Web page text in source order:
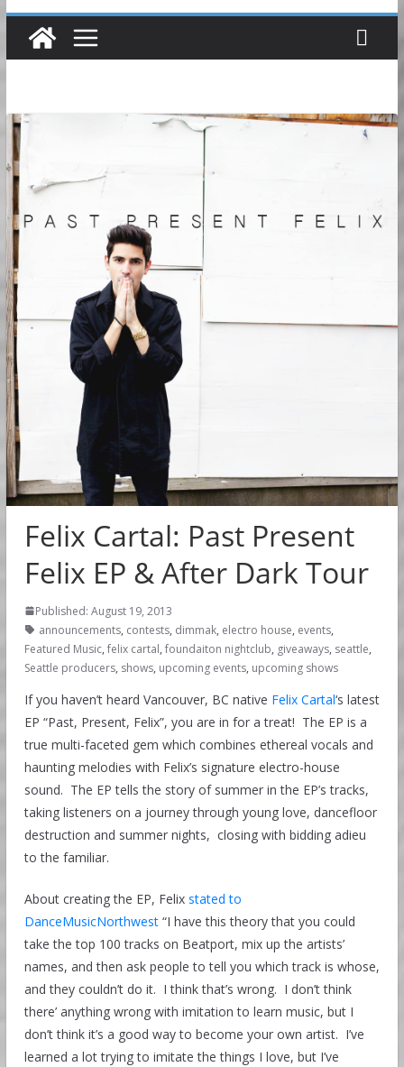
Felix Cartal: Past Present
Felix EP & After Dark Tour
Published: August 19, 2013
announcements, contests, dimmak, electro house, events,
Featured Music, felix cartal, foundaiton nightclub, giveaways, seattle,
Seattle producers, shows, upcoming events, upcoming shows
If you haven’t heard Vancouver, BC native Felix Cartal‘s latest
EP “Past, Present, Felix”, you are in for a treat! The EP is a
true multi-faceted gem which combines ethereal vocals and
haunting melodies with Felix’s signature electro-house
sound. The EP tells the story of summer in the EP’s tracks,
taking listeners on a journey through young love, dancefloor
destruction and summer nights, closing with bidding adieu
to the familiar.
About creating the EP, Felix stated to
DanceMusicNorthwest“I have this theory that you could
take the top 100 tracks on Beatport, mix up the artists’
names, and then ask people to tell you which track is whose,
and they couldn’t do it. I think that’s wrong. I don’t think
there’ anything wrong with imitation to learn music, but I
don’t think it’s a good way to become your own artist. I’ve
learned a lot trying to imitate the things I love, but I’ve